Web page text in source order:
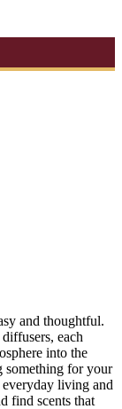
and thoughtful.
each
into the
something for your
everyday living and
find scents that